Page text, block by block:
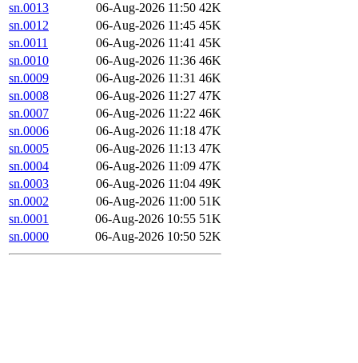
sn.0013
06-Aug-2026 11:50 42K
sn.0012
06-Aug-2026 11:45 45K
sn.0011
06-Aug-2026 11:41 45K
sn.0010
06-Aug-2026 11:36 46K
sn.0009
06-Aug-2026 11:31 46K
sn.0008
06-Aug-2026 11:27 47K
sn.0007
06-Aug-2026 11:22 46K
sn.0006
06-Aug-2026 11:18 47K
sn.0005
06-Aug-2026 11:13 47K
sn.0004
06-Aug-2026 11:09 47K
sn.0003
06-Aug-2026 11:04 49K
sn.0002
06-Aug-2026 11:00 51K
sn.0001
06-Aug-2026 10:55 51K
sn.0000
06-Aug-2026 10:50 52K